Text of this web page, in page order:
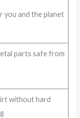
you and the planet
parts safe from
without hard